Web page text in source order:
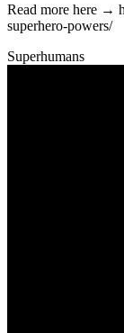
Read more here →
superhero-powers/
Superhumans